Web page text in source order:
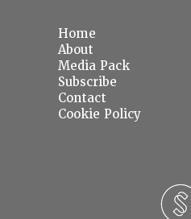
Home
About
Media Pack
Subscribe
Contact
Cookie Policy